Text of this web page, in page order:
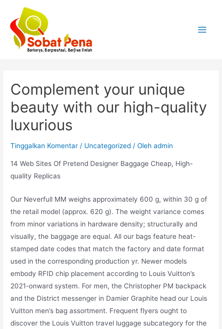
konten
Complement your unique
beauty with our high-quality
luxurious
Tinggalkan Komentar / Uncategorized / Olehadmin
14 Web Sites Of Pretend Designer Baggage Cheap, High-
quality Replicas
Our Neverfull MM weighs approximately 600 g, within 30 g of
the retail model (approx. 620 g). The weight variance comes
from minor variations in hardware density; structurally and
visually, the baggage are equal. All our bags feature heat-
stamped date codes that match the factory and date format
used in the corresponding production yr. Newer models
embody RFID chip placement according to Louis Vuitton’s
2021-onward system. For men, the Christopher PM backpack
and the District messenger in Damier Graphite head our Louis
Vuitton men’s bag assortment. Frequent flyers ought to
discover the Louis Vuitton travel luggage subcategory for the